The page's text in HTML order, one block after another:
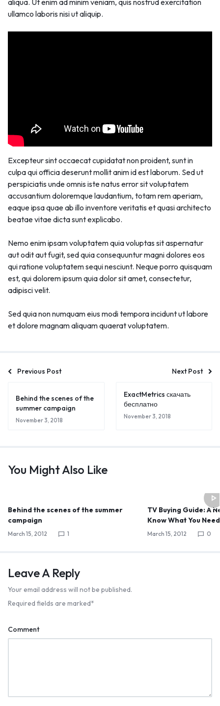
aliqua. Ut enim ad minim veniam, quis nostrud exercitation
ullamco laboris nisi ut aliquip.
Excepteur sint occaecat cupidatat non proident, sunt in
culpa qui officia deserunt mollit anim id est laborum. Sed ut
perspiciatis unde omnis iste natus error sit voluptatem
accusantium doloremque laudantium, totam rem aperiam,
eaque ipsa quae ab illo inventore veritatis et quasi architecto
beatae vitae dicta sunt explicabo.
Nemo enim ipsam voluptatem quia voluptas sit aspernatur
aut odit aut fugit, sed quia consequuntur magni dolores eos
qui ratione voluptatem sequi nesciunt. Neque porro quisquam
est, qui dolorem ipsum quia dolor sit amet, consectetur,
adipisci velit.
Sed quia non numquam eius modi tempora incidunt ut labore
et dolore magnam aliquam quaerat voluptatem.
Previous Post Next Post
Behind the scenes of the
summer campaign
November 3, 2018
ExactMetrics скачать
бесплатно
November 3, 2018
You Might Also Like
Behind the scenes of the summer
campaign
March 15, 2012 1
TV Buying Guide: A
Know What You Need
March 15, 2012 0
Leave A Reply
Your email address will not be published.
Required fields are marked*
Comment
Sign up today and get15% off
promo code needed — discount applies automatically!
PROMO CODE WELCOME15